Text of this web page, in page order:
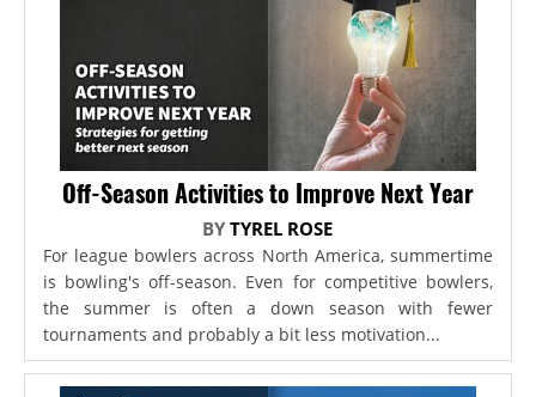
Off-Season Activities to Improve Next Year
BYTYREL ROSE
For league bowlers across North America, summertime
is bowling's off-season. Even for competitive bowlers,
the summer is often a down season with fewer
tournaments and probably a bit less motivation...